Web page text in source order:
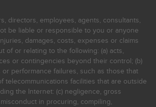
directors, employees, agents, consultants,
be liable or responsible to you or anyone
damages, costs, expenses or claims
of or relating to the following: (a) acts,
or contingencies beyond their control; (b)
performance failures, such as those that
telecommunications facilities that are outside
the Internet: (c) negligence, gross
in procuring, compiling,